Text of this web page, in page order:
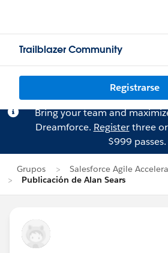
Trailblazer Community
Registrarse
Bring your team and
Dreamforce. Registerthree
$999 passes.
Grupos
Salesforce Agile
Publicación de Alan Sears